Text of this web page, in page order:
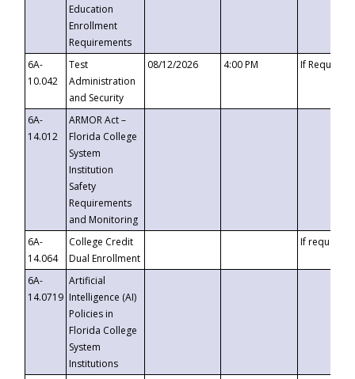
Education
Enrollment
Requirements
6A-
10.042
Test
Administration
and Security
08/12/2026 4:00 PM If
6A-
14.012
ARMOR Act –
Florida College
System
Institution
Safety
Requirements
and Monitoring
6A-
14.064
College Credit
Dual Enrollment
If requested
6A-
14.0719
Artificial
Intelligence (AI)
Policies in
Florida College
System
Institutions